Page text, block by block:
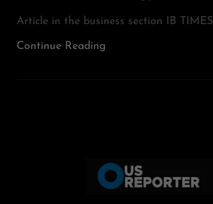
Article in the business section IB TIMES
Continue Reading